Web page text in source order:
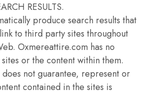
RESULTS.
produce search results that
to third party sites throughout
Oxmereattire.com has no
or the content within them.
not guarantee, represent or
contained in the sites is